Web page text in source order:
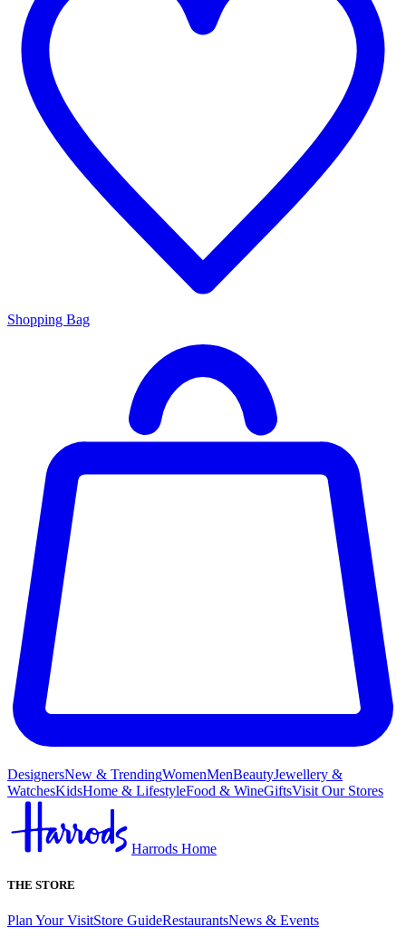
Shopping Bag
DesignersNew & TrendingWomenMenBeautyJewellery &
WatchesKidsHome & LifestyleFood & WineGiftsVisit Our Stores
Harrods Home
THE STORE
Plan Your VisitStore GuideRestaurantsNews & Events